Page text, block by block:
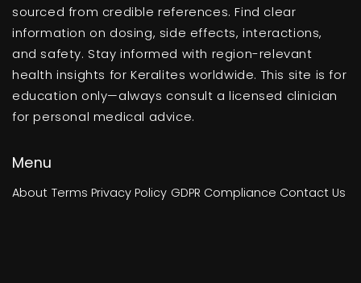
sourced from credible references. Find clear
information on dosing, side effects, interactions,
and safety. Stay informed with region-relevant
health insights for Keralites worldwide. This site is for
education only—always consult a licensed clinician
for personal medical advice.
Menu
About Terms Privacy Policy GDPR Compliance Contact Us